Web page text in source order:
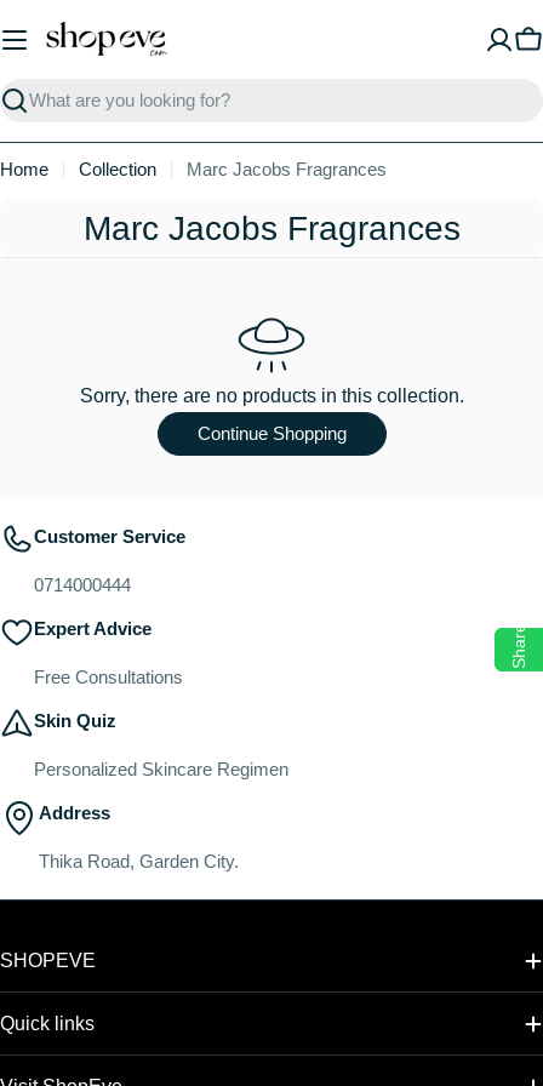
to
Search
Home Collection Marc Jacobs Fragrances
C
e
o
n
:
Marc Jacobs Fragrances
Sorry, there are no products in this collection.
Continue Shopping
Customer Service
0714000444
Expert Advice
Free Consultations
Skin Quiz
Personalized Skincare Regimen
Address
Thika Road, Garden City.
SHOPEVE
Quick links
Share